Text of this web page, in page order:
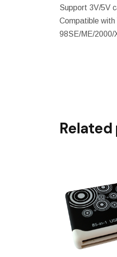
Support 3V/5V
Compatible with
98SE/ME/2000/